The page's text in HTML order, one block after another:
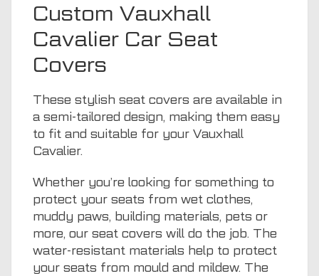
Custom Vauxhall
Cavalier Car Seat
Covers
These stylish seat covers are available in
a semi-tailored design, making them easy
to fit and suitable for your Vauxhall
Cavalier.
Whether you’re looking for something to
protect your seats from wet clothes,
muddy paws, building materials, pets or
more, our seat covers will do the job. The
water-resistant materials help to protect
your seats from mould and mildew. The